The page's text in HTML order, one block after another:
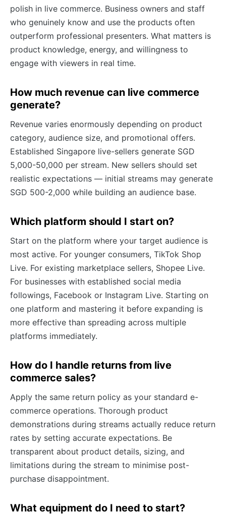
polish in live commerce. Business owners and staff
who genuinely know and use the products often
outperform professional presenters. What matters is
product knowledge, energy, and willingness to
engage with viewers in real time.
How much revenue can live commerce
generate?
Revenue varies enormously depending on product
category, audience size, and promotional offers.
Established Singapore live-sellers generate SGD
5,000-50,000 per stream. New sellers should set
realistic expectations — initial streams may generate
SGD 500-2,000 while building an audience base.
Which platform should I start on?
Start on the platform where your target audience is
most active. For younger consumers, TikTok Shop
Live. For existing marketplace sellers, Shopee Live.
For businesses with established social media
followings, Facebook or Instagram Live. Starting on
one platform and mastering it before expanding is
more effective than spreading across multiple
platforms immediately.
How do I handle returns from live
commerce sales?
Apply the same return policy as your standard e-
commerce operations. Thorough product
demonstrations during streams actually reduce return
rates by setting accurate expectations. Be
transparent about product details, sizing, and
limitations during the stream to minimise post-
purchase disappointment.
What equipment do I need to start?